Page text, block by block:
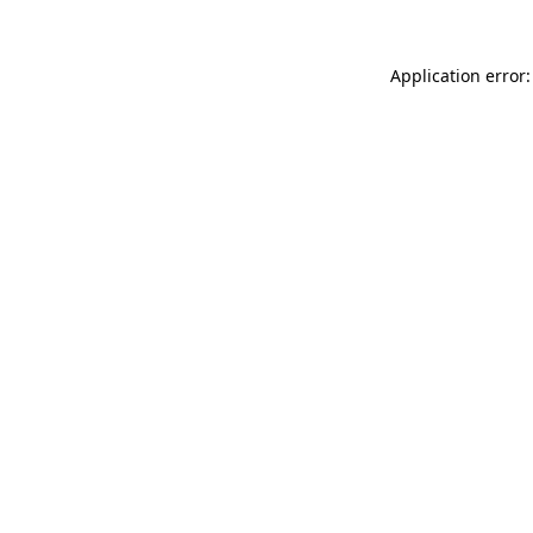
Application